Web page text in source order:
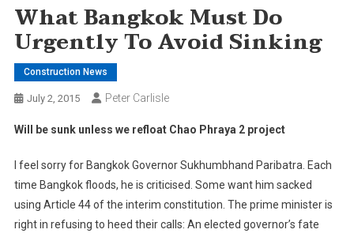
What Bangkok Must Do
Urgently To Avoid Sinking
Construction News
July 2, 2015 Peter Carlisle
Will be sunk unless we refloat Chao Phraya 2 project
I feel sorry for Bangkok Governor Sukhumbhand Paribatra. Each
time Bangkok floods, he is criticised. Some want him sacked
using Article 44 of the interim constitution. The prime minister is
right in refusing to heed their calls: An elected governor’s fate